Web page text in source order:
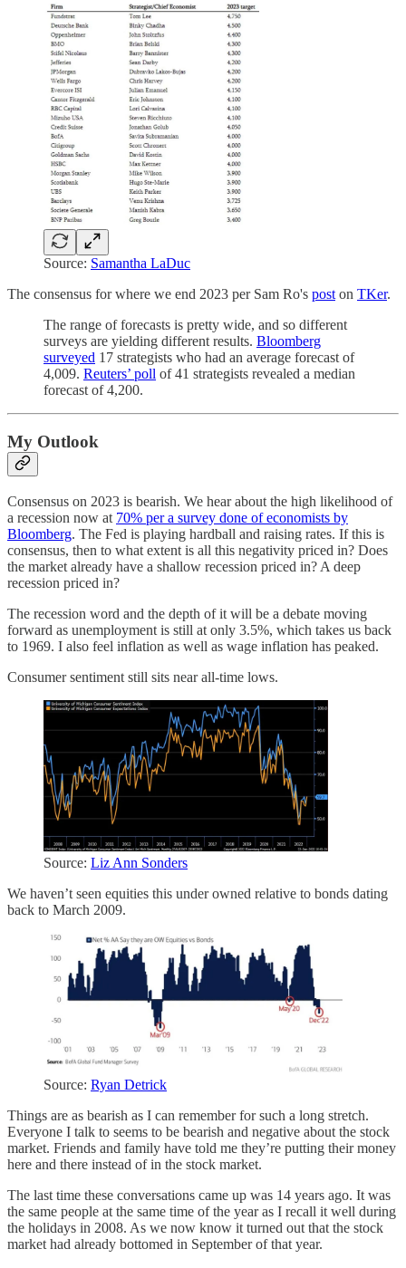
Source: Samantha LaDuc
The consensus for where we end 2023 per Sam Ro's post on TKer.
The range of forecasts is pretty wide, and so different
surveys are yielding different results. Bloomberg
surveyed 17 strategists who had an average forecast of
4,009. Reuters’ poll of 41 strategists revealed a median
forecast of 4,200.
My Outlook
Consensus on 2023 is bearish. We hear about the high likelihood of
a recession now at 70% per a survey done of economists by
Bloomberg. The Fed is playing hardball and raising rates. If this is
consensus, then to what extent is all this negativity priced in? Does
the market already have a shallow recession priced in? A deep
recession priced in?
The recession word and the depth of it will be a debate moving
forward as unemployment is still at only 3.5%, which takes us back
to 1969. I also feel inflation as well as wage inflation has peaked.
Consumer sentiment still sits near all-time lows.
Source: Liz Ann Sonders
We haven’t seen equities this under owned relative to bonds dating
back to March 2009.
Source: Ryan Detrick
Things are as bearish as I can remember for such a long stretch.
Everyone I talk to seems to be bearish and negative about the stock
market. Friends and family have told me they’re putting their money
here and there instead of in the stock market.
The last time these conversations came up was 14 years ago. It was
the same people at the same time of the year as I recall it well during
the holidays in 2008. As we now know it turned out that the stock
market had already bottomed in September of that year.